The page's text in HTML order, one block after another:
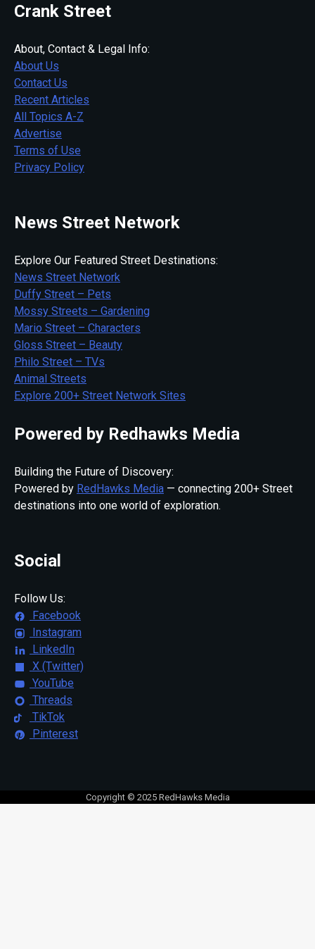
Crank Street
About, Contact & Legal Info:
About Us
Contact Us
Recent Articles
All Topics A-Z
Advertise
Terms of Use
Privacy Policy
News Street Network
Explore Our Featured Street Destinations:
News Street Network
Duffy Street – Pets
Mossy Streets – Gardening
Mario Street – Characters
Gloss Street – Beauty
Philo Street – TVs
Animal Streets
Explore 200+ Street Network Sites
Powered by Redhawks Media
Building the Future of Discovery:
Powered by RedHawks Media — connecting 200+ Street
destinations into one world of exploration.
Social
Follow Us:
Facebook
Instagram
LinkedIn
X (Twitter)
YouTube
Threads
TikTok
Pinterest
Copyright © 2025 RedHawks Media